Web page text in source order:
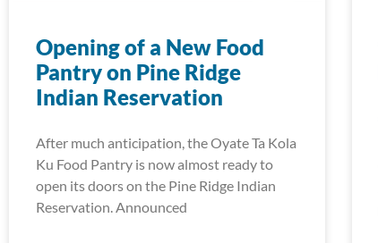
Opening of a New Food
Pantry on Pine Ridge
Indian Reservation
After much anticipation, the Oyate Ta Kola
Ku Food Pantry is now almost ready to
open its doors on the Pine Ridge Indian
Reservation. Announced